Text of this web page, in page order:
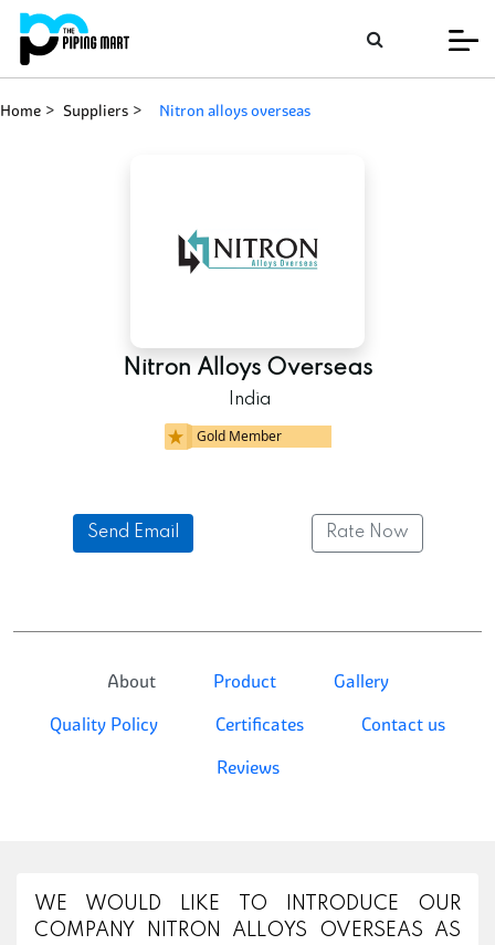
Home Suppliers nitron alloys overseas
Nitron Alloys Overseas
India
Gold Member
Send Email Rate Now
About Product
Gallery
Quality Policy
Certificates
Contact us
Reviews
WE WOULD LIKE TO INTRODUCE OUR
COMPANY NITRON ALLOYS OVERSEAS AS